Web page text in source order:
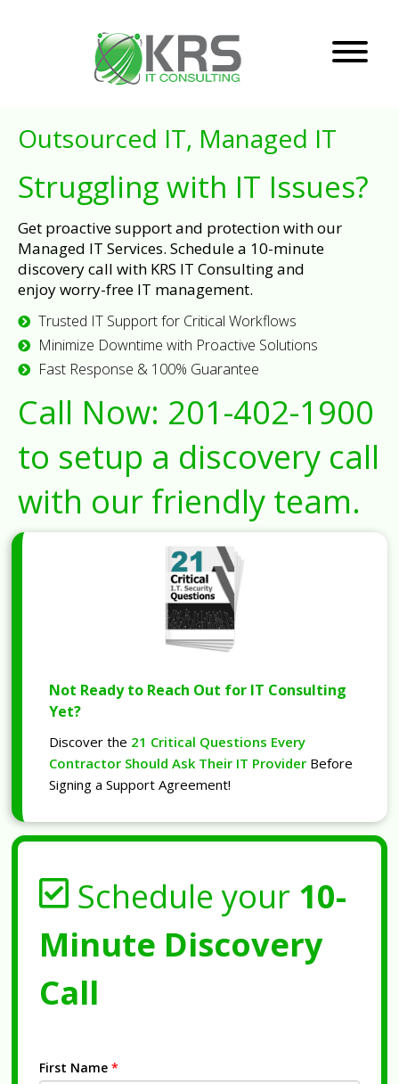
Outsourced IT, Managed IT
Struggling with IT Issues?
Get proactive support and protection with our
Managed IT Services. Schedule a 10-minute
discovery call with KRS IT Consulting and
enjoy worry-free IT management.
Trusted IT Support for Critical Workflows
Minimize Downtime with Proactive Solutions
Fast Response & 100% Guarantee
Call Now: 201-402-1900
to setup a discovery call
with our friendly team.
Not Ready to Reach Out for IT Consulting
Yet?
Discover the 21 Critical Questions Every
Contractor Should Ask Their IT Provider Before
Signing a Support Agreement!
Schedule your 10-
Minute Discovery
Call
First Name *